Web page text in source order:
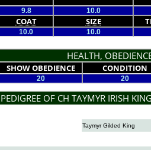
9.8 10.0
COAT SIZE
10.0 10.0
HEALTH,
SHOW OBEDIENCE CONDITION
20 20
PEDIGREE OF CH TAYMYR IRISH
Taymyr Gilded King